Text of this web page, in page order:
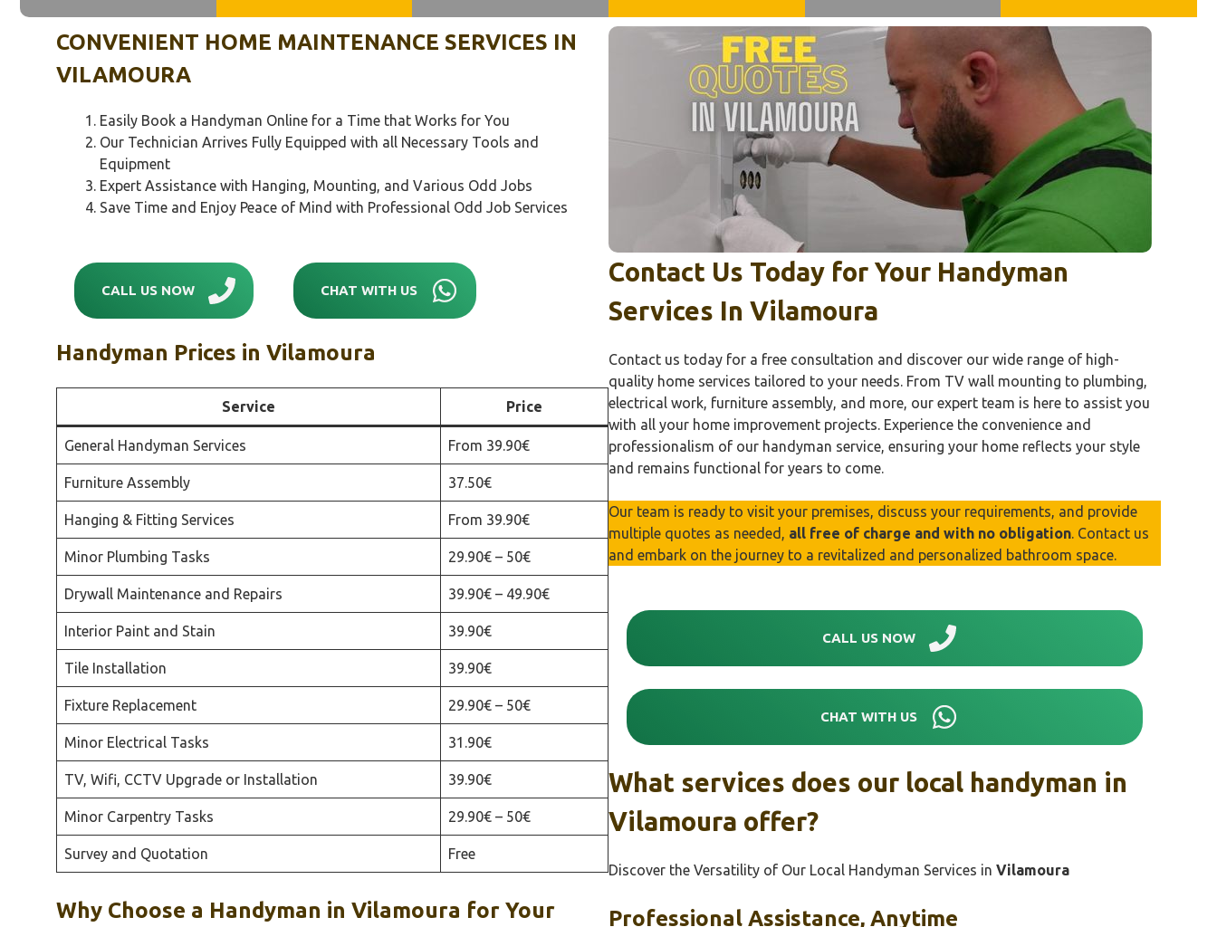
CONVENIENT HOME MAINTENANCE SERVICES IN
VILAMOURA
Easily Book a Handyman Online for a Time that Works for You
Our Technician Arrives Fully Equipped with all Necessary Tools and
Equipment
Expert Assistance with Hanging, Mounting, and Various Odd Jobs
Save Time and Enjoy Peace of Mind with Professional Odd Job Services
CALL US NOW CHAT WITH US
Handyman Prices in Vilamoura
Service Price
General Handyman Services From 39.90€
Furniture Assembly 37.50€
Hanging & Fitting Services From 39.90€
Minor Plumbing Tasks 29.90€ – 50€
Drywall Maintenance and Repairs 39.90€ – 49.90€
Interior Paint and Stain 39.90€
Tile Installation 39.90€
Fixture Replacement 29.90€ – 50€
Minor Electrical Tasks 31.90€
TV, Wifi, CCTV Upgrade or Installation 39.90€
Minor Carpentry Tasks 29.90€ – 50€
Survey and Quotation Free
Why Choose a Handyman in Vilamoura for Your
Contact Us Today for Your Handyman
Services In Vilamoura
Contact us today for a free consultation and discover our wide range of high-
quality home services tailored to your needs. From TV wall mounting to plumbing,
electrical work, furniture assembly, and more, our expert team is here to assist you
with all your home improvement projects. Experience the convenience and
professionalism of our handyman service, ensuring your home reflects your style
and remains functional for years to come.
Our team is ready to visit your premises, discuss your requirements, and provide
multiple quotes as needed, all free of charge and with no obligation. Contact us
and embark on the journey to a revitalized and personalized bathroom space.
CALL US NOW
CHAT WITH US
What services does our local handyman in
Vilamoura offer?
Discover the Versatility of Our Local Handyman Services in Vilamoura
Professional Assistance, Anytime